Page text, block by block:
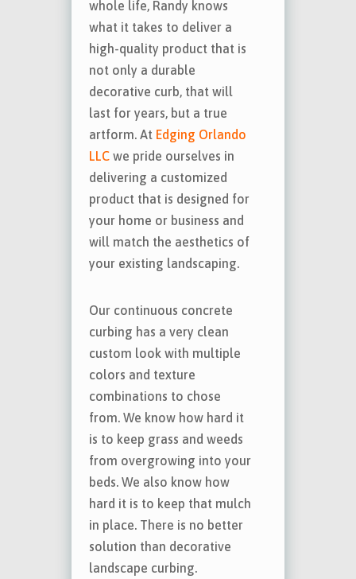
whole life, Randy knows
what it takes to deliver a
high-quality product that is
not only a durable
decorative curb, that will
last for years, but a true
artform. At Edging Orlando
LLC we pride ourselves in
delivering a customized
product that is designed for
your home or business and
will match the aesthetics of
your existing landscaping.
Our continuous concrete
curbing has a very clean
custom look with multiple
colors and texture
combinations to chose
from. We know how hard it
is to keep grass and weeds
from overgrowing into your
beds. We also know how
hard it is to keep that mulch
in place. There is no better
solution than decorative
landscape curbing.